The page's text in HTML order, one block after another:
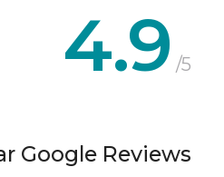
4.9 /5
Google Reviews